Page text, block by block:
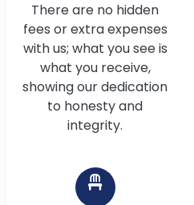
There are no hidden
fees or extra expenses
with us; what you see is
what you receive,
showing our dedication
to honesty and
integrity.